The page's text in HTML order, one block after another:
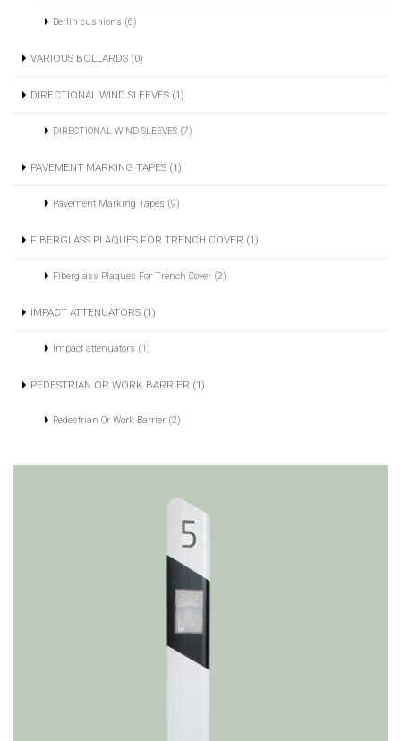
Berlin cushions (6)
VARIOUS BOLLARDS (0)
DIRECTIONAL WIND SLEEVES (1)
DIRECTIONAL WIND SLEEVES (7)
PAVEMENT MARKING TAPES (1)
Pavement Marking Tapes (9)
FIBERGLASS PLAQUES FOR TRENCH COVER (1)
Fiberglass Plaques For Trench Cover (2)
IMPACT ATTENUATORS (1)
Impact attenuators (1)
PEDESTRIAN OR WORK BARRIER (1)
Pedestrian Or Work Barrier (2)